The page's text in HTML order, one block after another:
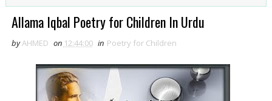
Zarb e Kaleem
Armaghan e Hijaz
Allama Iqbal Poetry for Children In Urdu
byAHMED on 12:44:00 in Poetry for Children